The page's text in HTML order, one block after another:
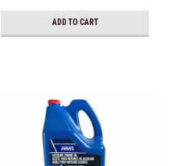
ADD TO CART